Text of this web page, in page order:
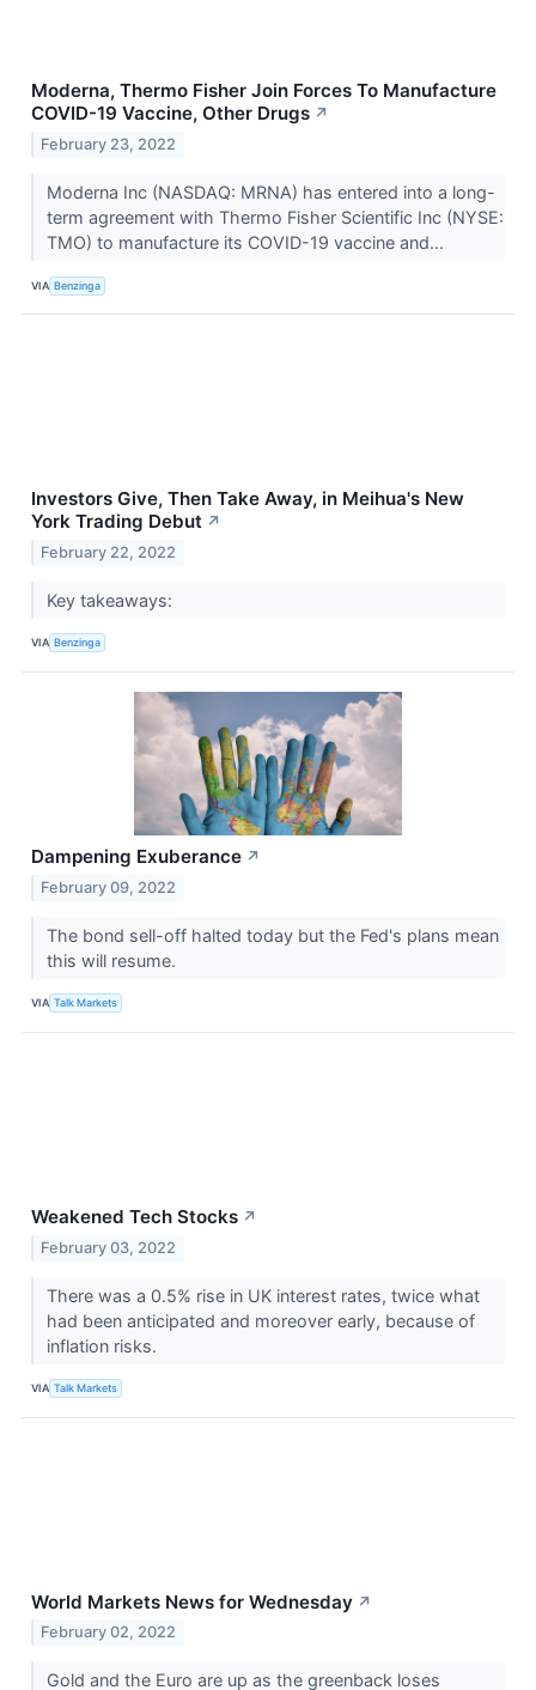
Moderna, Thermo Fisher Join Forces To Manufacture
COVID-19 Vaccine, Other Drugs ↗
February 23, 2022
Moderna Inc (NASDAQ: MRNA) has entered into a long-
term agreement with Thermo Fisher Scientific Inc (NYSE:
TMO) to manufacture its COVID-19 vaccine and...
VIA Benzinga
Investors Give, Then Take Away, in Meihua's New
York Trading Debut ↗
February 22, 2022
Key takeaways:
VIA Benzinga
Dampening Exuberance ↗
February 09, 2022
The bond sell-off halted today but the Fed's plans mean
this will resume.
VIA Talk Markets
Weakened Tech Stocks ↗
February 03, 2022
There was a 0.5% rise in UK interest rates, twice what
had been anticipated and moreover early, because of
inflation risks.
VIA Talk Markets
World Markets News for Wednesday ↗
February 02, 2022
Gold and the Euro are up as the greenback loses